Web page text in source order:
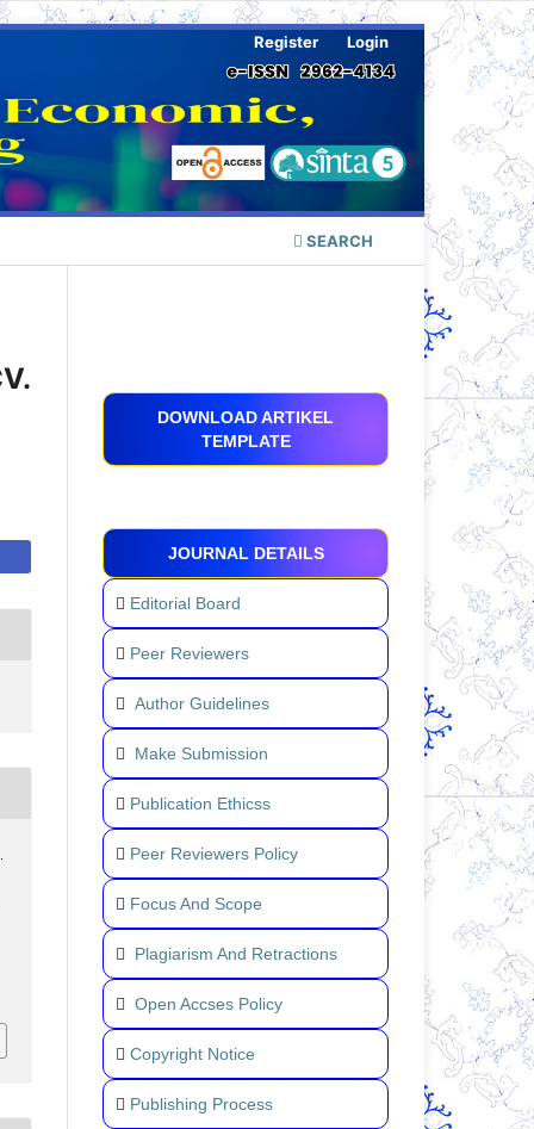
SEARCH
Register Login
DOWNLOAD ARTIKEL
TEMPLATE
JOURNAL DETAILS
Editorial Board
Peer Reviewers
Author Guidelines
Make Submission
Publication Ethicss
Peer Reviewers Policy
Focus And Scope
Plagiarism And Retractions
Open Accses Policy
Copyright Notice
Publishing Process